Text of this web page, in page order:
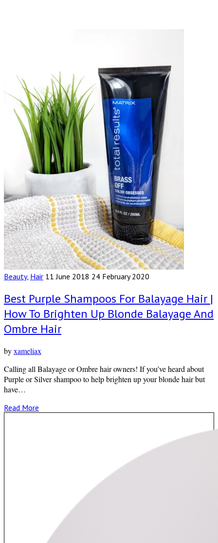
Beauty, Hair 11 June 2018 24 February 2020
Best Purple Shampoos For Balayage Hair |
How To Brighten Up Blonde Balayage And
Ombre Hair
byxameliax
Calling all Balayage or Ombre hair owners! If you’ve heard about
Purple or Silver shampoo to help brighten up your blonde hair but
have…
Read More